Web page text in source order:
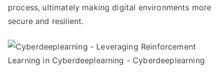
process, ultimately making digital environments more
secure and resilient.